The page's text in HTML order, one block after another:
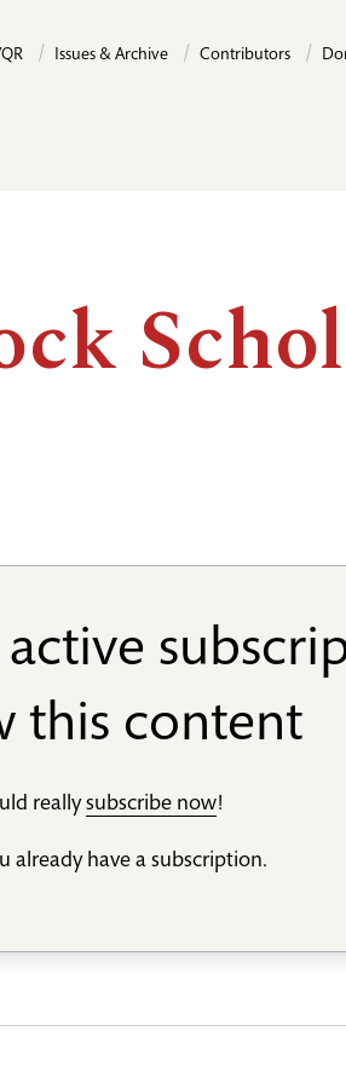
Issues & Archive Contributors
this content
reallysubscribe now!
already have a subscription.